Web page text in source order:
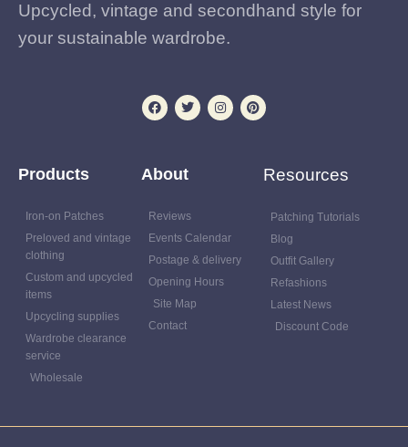
Upcycled, vintage and secondhand style for
your sustainable wardrobe.
Products
Iron-on Patches
Preloved and vintage
clothing
Custom and upcycled
items
Upcycling supplies
Wardrobe clearance
service
Wholesale
About
Reviews
Events Calendar
Postage & delivery
Opening Hours
Site Map
Contact
Resources
Patching Tutorials
Blog
Outfit Gallery
Refashions
Latest News
Discount Code